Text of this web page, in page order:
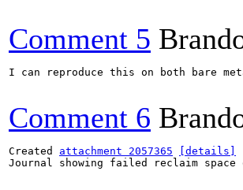
Comment 5
I can reproduce this on both bare
Comment 6
Created attachment 2057365
[details]
Journal showing failed reclaim space